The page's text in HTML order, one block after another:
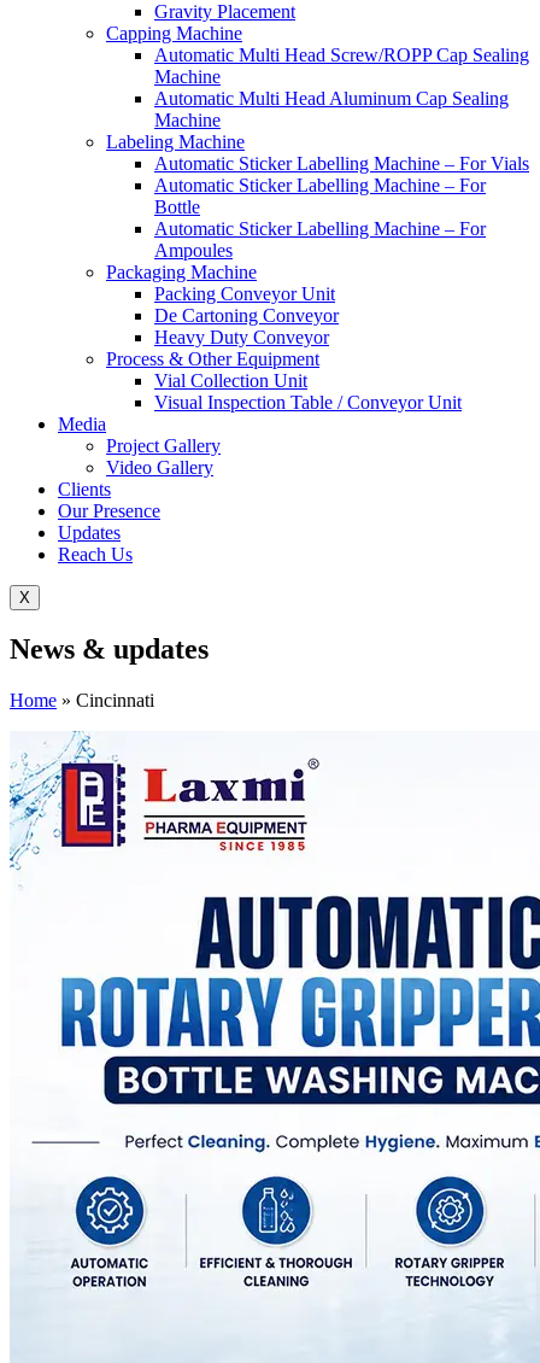
Gravity Placement
Capping Machine
Automatic Multi Head Screw/ROPP Cap Sealing
Machine
Automatic Multi Head Aluminum Cap Sealing
Machine
Labeling Machine
Automatic Sticker Labelling Machine – For Vials
Automatic Sticker Labelling Machine – For
Bottle
Automatic Sticker Labelling Machine – For
Ampoules
Packaging Machine
Packing Conveyor Unit
De Cartoning Conveyor
Heavy Duty Conveyor
Process & Other Equipment
Vial Collection Unit
Visual Inspection Table / Conveyor Unit
Media
Project Gallery
Video Gallery
Clients
Our Presence
Updates
Reach Us
X
News & updates
Home » Cincinnati